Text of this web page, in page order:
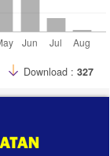
Download : 327